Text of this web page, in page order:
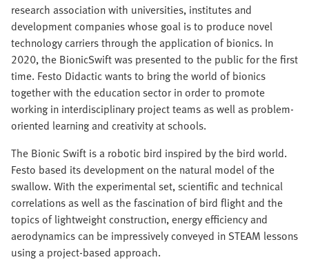
research association with universities, institutes and
development companies whose goal is to produce novel
technology carriers through the application of bionics. In
2020, the BionicSwift was presented to the public for the first
time. Festo Didactic wants to bring the world of bionics
together with the education sector in order to promote
working in interdisciplinary project teams as well as problem-
oriented learning and creativity at schools.
The Bionic Swift is a robotic bird inspired by the bird world.
Festo based its development on the natural model of the
swallow. With the experimental set, scientific and technical
correlations as well as the fascination of bird flight and the
topics of lightweight construction, energy efficiency and
aerodynamics can be impressively conveyed in STEAM lessons
using a project-based approach.